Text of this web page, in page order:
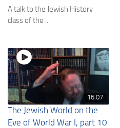
A talk to the Jewish History
class of the ...
16:07
The Jewish World on the
Eve of World War I, part 10